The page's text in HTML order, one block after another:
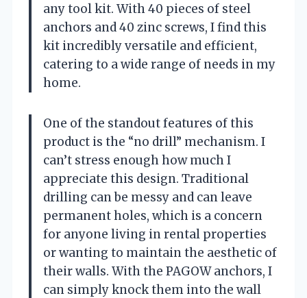
any tool kit. With 40 pieces of steel
anchors and 40 zinc screws, I find this
kit incredibly versatile and efficient,
catering to a wide range of needs in my
home.
One of the standout features of this
product is the “no drill” mechanism. I
can’t stress enough how much I
appreciate this design. Traditional
drilling can be messy and can leave
permanent holes, which is a concern
for anyone living in rental properties
or wanting to maintain the aesthetic of
their walls. With the PAGOW anchors, I
can simply knock them into the wall